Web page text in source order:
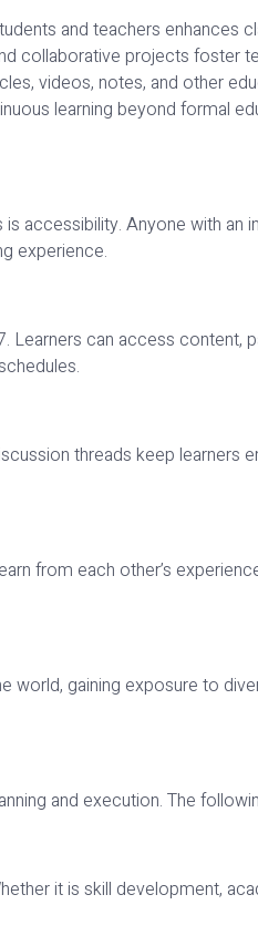
and teachers enhances
collaborative projects foster
videos, notes, and other
learning beyond formal
accessibility. Anyone with
experience.
can access
threads keep
from each other’s
gaining exposure to
and execution. The
it is skill development,